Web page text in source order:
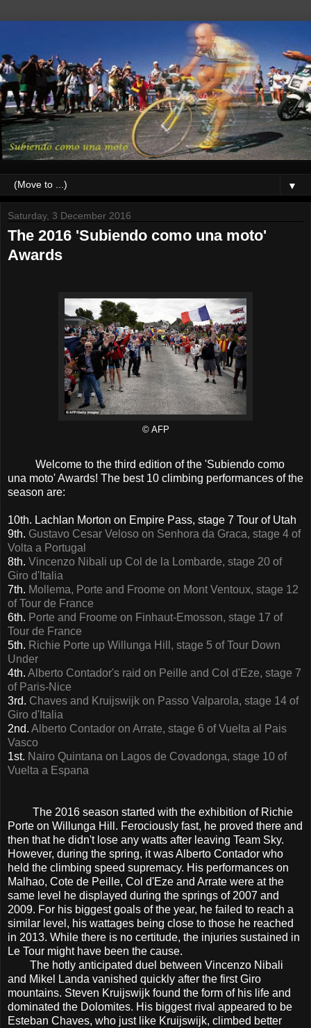
▼
Saturday, 3 December 2016
The 2016 'Subiendo como una moto'
Awards
© AFP
Welcome to the third edition of the 'Subiendo como
una moto' Awards! The best 10 climbing performances of the
season are:
10th. Lachlan Morton on Empire Pass, stage 7 Tour of Utah
9th. Gustavo Cesar Veloso on Senhora da Graca, stage 4 of
Volta a Portugal
8th. Vincenzo Nibali up Col de la Lombarde, stage 20 of
Giro d'Italia
7th. Mollema, Porte and Froome on Mont Ventoux, stage 12
of Tour de France
6th. Porte and Froome on Finhaut-Emosson, stage 17 of
Tour de France
5th. Richie Porte up Willunga Hill, stage 5 of Tour Down
Under
4th. Alberto Contador's raid on Peille and Col d'Eze, stage 7
of Paris-Nice
3rd. Chaves and Kruijswijk on Passo Valparola, stage 14 of
Giro d'Italia
2nd. Alberto Contador on Arrate, stage 6 of Vuelta al Pais
Vasco
1st. Nairo Quintana on Lagos de Covadonga, stage 10 of
Vuelta a Espana
The 2016 season started with the exhibition of Richie
Porte on Willunga Hill. Ferociously fast, he proved there and
then that he didn't lose any watts after leaving Team Sky.
However, during the spring, it was Alberto Contador who
held the climbing speed supremacy. His performances on
Malhao, Cote de Peille, Col d'Eze and Arrate were at the
same level he displayed during the springs of 2007 and
2009. For his biggest goals of the year, he failed to reach a
similar level, his wattages being close to those he reached
in 2013. While there is no certitude, the injuries sustained in
Le Tour might have been the cause.
The hotly anticipated duel between Vincenzo Nibali
and Mikel Landa vanished quickly after the first Giro
mountains. Steven Kruijswijk found the form of his life and
dominated the Dolomites. His biggest rival appeared to be
Esteban Chaves, who just like Kruijswijk, climbed better